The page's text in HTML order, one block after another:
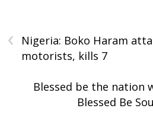
‹
Nigeria: Boko Haram
motorists, kills 7
Blessed be the nation
Blessed Be